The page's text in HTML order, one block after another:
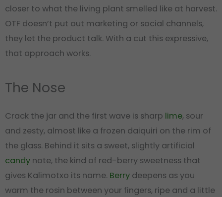
closer to what the living plant smelled like at harvest.
OTF doesn’t put out marketing or social channels,
they let the product talk. With a cut this expressive,
that approach works.
The Nose
Crack the jar and the first wave is sharp lime, sour
and zesty, almost like a frozen daiquiri on the rim of
the glass. Behind it sits a sweet, slightly artificial
candy note, the kind of red-berry sweetness that
gives Kalimotxo its name. Berry deepens as you
warm the rosin between your fingers, ripe and a little